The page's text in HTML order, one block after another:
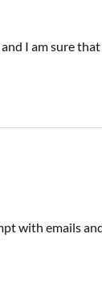
I am sure
with emails